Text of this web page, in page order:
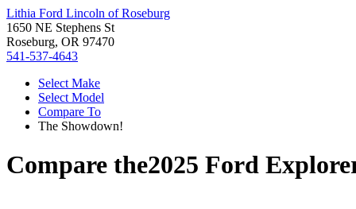
Lithia Ford Lincoln of Roseburg
1650 NE Stephens St
Roseburg, OR 97470
541-537-4643
Select Make
Select Model
Compare To
The Showdown!
Compare the2025 Ford